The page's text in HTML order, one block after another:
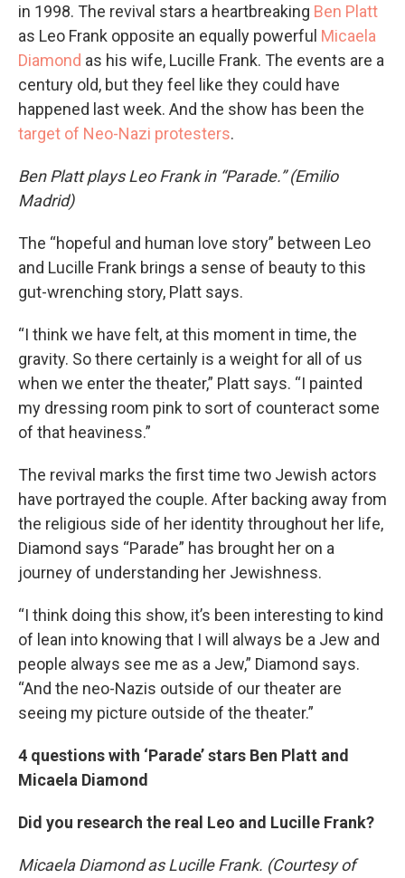
in 1998. The revival stars a heartbreaking Ben Platt
as Leo Frank opposite an equally powerful Micaela
Diamond as his wife, Lucille Frank. The events are a
century old, but they feel like they could have
happened last week. And the show has been the
target of Neo-Nazi protesters.
Ben Platt plays Leo Frank in “Parade.” (Emilio
Madrid)
The “hopeful and human love story” between Leo
and Lucille Frank brings a sense of beauty to this
gut-wrenching story, Platt says.
“I think we have felt, at this moment in time, the
gravity. So there certainly is a weight for all of us
when we enter the theater,” Platt says. “I painted
my dressing room pink to sort of counteract some
of that heaviness.”
The revival marks the first time two Jewish actors
have portrayed the couple. After backing away from
the religious side of her identity throughout her life,
Diamond says “Parade” has brought her on a
journey of understanding her Jewishness.
“I think doing this show, it’s been interesting to kind
of lean into knowing that I will always be a Jew and
people always see me as a Jew,” Diamond says.
“And the neo-Nazis outside of our theater are
seeing my picture outside of the theater.”
4 questions with ‘Parade’ stars Ben Platt and
Micaela Diamond
Did you research the real Leo and Lucille Frank?
Micaela Diamond as Lucille Frank. (Courtesy of